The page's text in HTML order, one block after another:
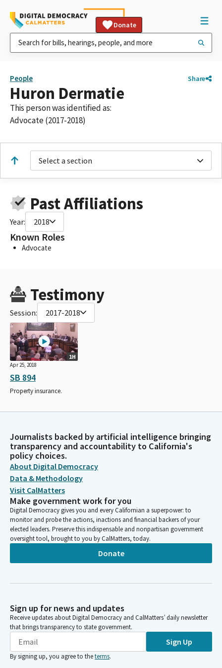
Donate
People Share
Huron Dermatie
This person was identified as:
Advocate (2017-2018)
Select a section
Past Affiliations
Year: 2018
Known Roles
Advocate
Testimony
Session: 2017-2018
1H
Apr 25, 2018
SB 894
Property insurance.
Journalists backed by artificial intelligence bringing
transparency and accountability to California's
policy choices.
About Digital Democracy
Data & Methodology
Visit CalMatters
Make government work for you
Digital Democracy gives you and every Californian a superpower: to
monitor and probe the actions, inactions and financial backers of your
elected leaders. Preserve this indispensable and nonpartisan government
oversight tool, brought to you by CalMatters, today.
Donate
Sign up for news and updates
Receive updates about Digital Democracy and CalMatters’ daily newsletter
that brings transparency to state government.
Sign Up
By signing up, you agree to theterms.